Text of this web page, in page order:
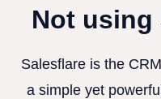
Not using
Salesflare is the
a simple yet